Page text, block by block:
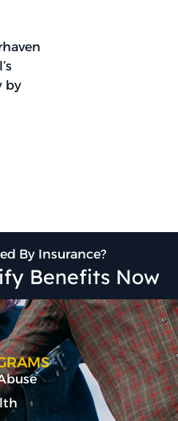
by
By Insurance?
Benefits Now